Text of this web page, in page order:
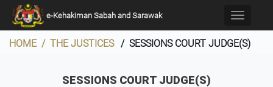
e-Kehakiman Sabah and Sarawak
Toggle
×
HOME / THE JUSTICES / SESSIONS COURT JUDGE(S)
SESSIONS COURT JUDGE(S)